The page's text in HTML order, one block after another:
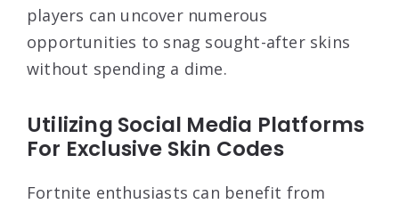
players can uncover numerous
opportunities to snag sought-after skins
without spending a dime.
Utilizing Social Media Platforms
For Exclusive Skin Codes
Fortnite enthusiasts can benefit from